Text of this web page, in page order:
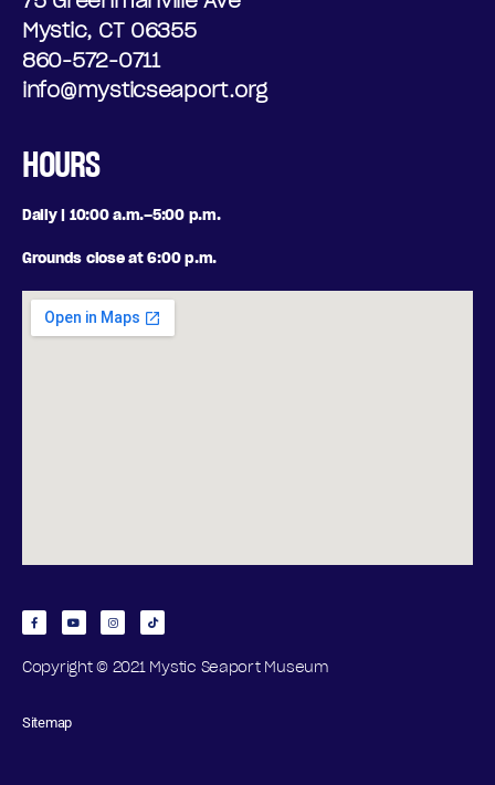
Mystic, CT 06355
860-572-0711
info@mysticseaport.org
HOURS
Daily | 10:00 a.m.–5:00 p.m.
Grounds close at 6:00 p.m.
Copyright © 2021 Mystic Seaport Museum
Sitemap